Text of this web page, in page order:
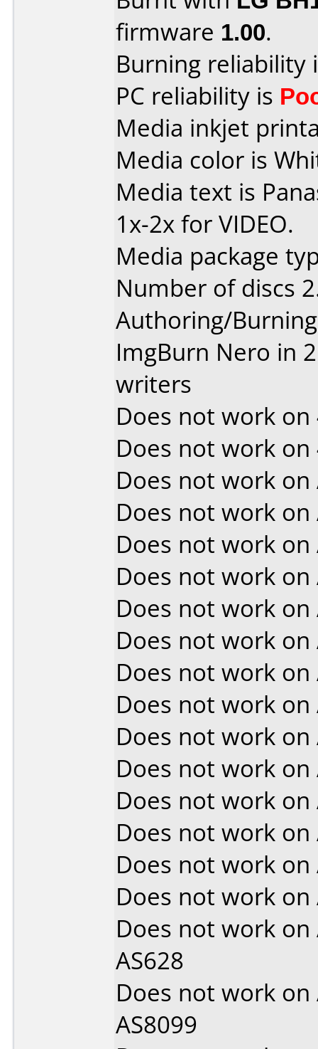
firmware 1.00.
Burning reliability
PC reliability is
Media inkjet
Media color is
Media text is
1x-2x for VIDEO.
Media package
Number of discs
Authoring/
ImgBurn Nero in
writers
Does not work on
Does not work on
Does not work on
Does not work on
Does not work on
Does not work on
Does not work on
Does not work on
Does not work on
Does not work on
Does not work on
Does not work on
Does not work on
Does not work on
Does not work on
Does not work on
Does not work on
AS628
Does not work on
AS8099